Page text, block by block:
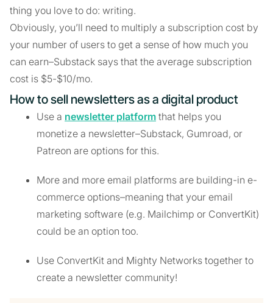
thing you love to do: writing.
Obviously, you’ll need to multiply a subscription cost by
your number of users to get a sense of how much you
can earn–Substack says that the average subscription
cost is $5-$10/mo.
How to sell newsletters as a digital product
Use a newsletter platform that helps you
monetize a newsletter–Substack, Gumroad, or
Patreon are options for this.
More and more email platforms are building-in e-
commerce options–meaning that your email
marketing software (e.g. Mailchimp or ConvertKit)
could be an option too.
Use ConvertKit and Mighty Networks together to
create a newsletter community!